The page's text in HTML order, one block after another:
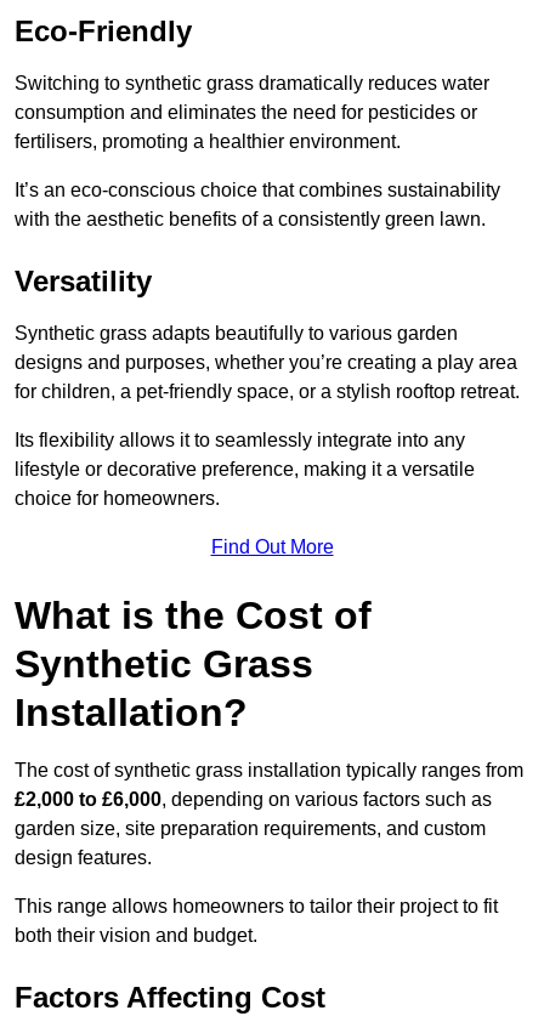
Eco-Friendly
Switching to synthetic grass dramatically reduces water
consumption and eliminates the need for pesticides or
fertilisers, promoting a healthier environment.
It’s an eco-conscious choice that combines sustainability
with the aesthetic benefits of a consistently green lawn.
Versatility
Synthetic grass adapts beautifully to various garden
designs and purposes, whether you’re creating a play area
for children, a pet-friendly space, or a stylish rooftop retreat.
Its flexibility allows it to seamlessly integrate into any
lifestyle or decorative preference, making it a versatile
choice for homeowners.
Find Out More
What is the Cost of
Synthetic Grass
Installation?
The cost of synthetic grass installation typically ranges from
£2,000 to £6,000, depending on various factors such as
garden size, site preparation requirements, and custom
design features.
This range allows homeowners to tailor their project to fit
both their vision and budget.
Factors Affecting Cost